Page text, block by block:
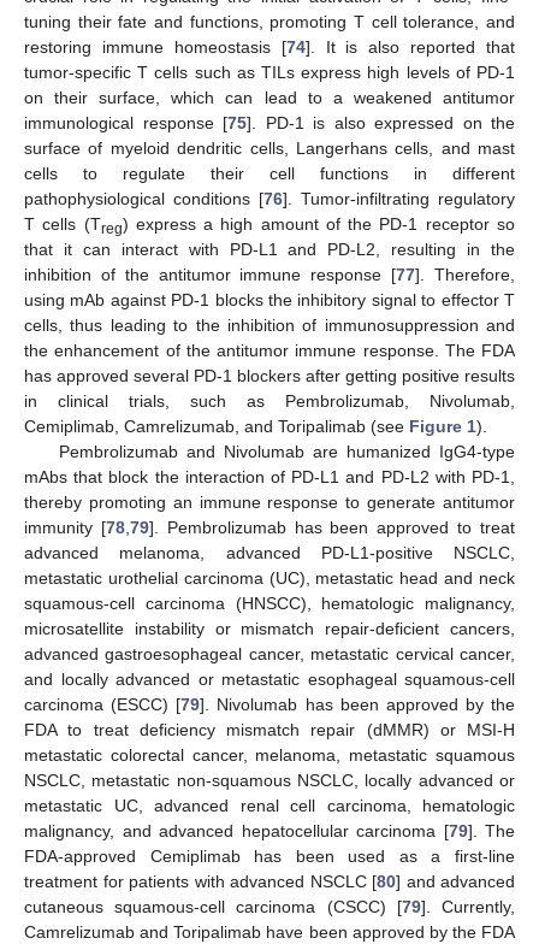
tuning their fate and functions, promoting T cell tolerance, and
restoring immune homeostasis [74]. It is also reported that
tumor-specific T cells such as TILs express high levels of PD-1
on their surface, which can lead to a weakened antitumor
immunological response [75]. PD-1 is also expressed on the
surface of myeloid dendritic cells, Langerhans cells, and mast
cells to regulate their cell functions in different
pathophysiological conditions [76]. Tumor-infiltrating regulatory
T cells (Treg) express a high amount of the PD-1 receptor so
that it can interact with PD-L1 and PD-L2, resulting in the
inhibition of the antitumor immune response [77]. Therefore,
using mAb against PD-1 blocks the inhibitory signal to effector T
cells, thus leading to the inhibition of immunosuppression and
the enhancement of the antitumor immune response. The FDA
has approved several PD-1 blockers after getting positive results
in clinical trials, such as Pembrolizumab, Nivolumab,
Cemiplimab, Camrelizumab, and Toripalimab (see Figure 1).
Pembrolizumab and Nivolumab are humanized IgG4-type
mAbs that block the interaction of PD-L1 and PD-L2 with PD-1,
thereby promoting an immune response to generate antitumor
immunity [78,79]. Pembrolizumab has been approved to treat
advanced melanoma, advanced PD-L1-positive NSCLC,
metastatic urothelial carcinoma (UC), metastatic head and neck
squamous-cell carcinoma (HNSCC), hematologic malignancy,
microsatellite instability or mismatch repair-deficient cancers,
advanced gastroesophageal cancer, metastatic cervical cancer,
and locally advanced or metastatic esophageal squamous-cell
carcinoma (ESCC) [79]. Nivolumab has been approved by the
FDA to treat deficiency mismatch repair (dMMR) or MSI-H
metastatic colorectal cancer, melanoma, metastatic squamous
NSCLC, metastatic non-squamous NSCLC, locally advanced or
metastatic UC, advanced renal cell carcinoma, hematologic
malignancy, and advanced hepatocellular carcinoma [79]. The
FDA-approved Cemiplimab has been used as a first-line
treatment for patients with advanced NSCLC [80] and advanced
cutaneous squamous-cell carcinoma (CSCC) [79]. Currently,
Camrelizumab and Toripalimab have been approved by the FDA